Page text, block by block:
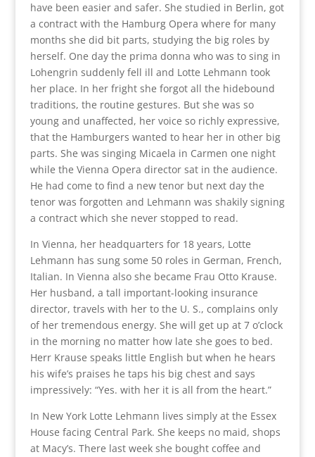
have been easier and safer. She studied in Berlin, got
a contract with the Hamburg Opera where for many
months she did bit parts, studying the big roles by
herself. One day the prima donna who was to sing in
Lohengrin suddenly fell ill and Lotte Lehmann took
her place. In her fright she forgot all the hidebound
traditions, the routine gestures. But she was so
young and unaffected, her voice so richly expressive,
that the Hamburgers wanted to hear her in other big
parts. She was singing Micaela in Carmen one night
while the Vienna Opera director sat in the audience.
He had come to find a new tenor but next day the
tenor was forgotten and Lehmann was shakily signing
a contract which she never stopped to read.
In Vienna, her headquarters for 18 years, Lotte
Lehmann has sung some 50 roles in German, French,
Italian. In Vienna also she became Frau Otto Krause.
Her husband, a tall important-looking insurance
director, travels with her to the U. S., complains only
of her tremendous energy. She will get up at 7 o’clock
in the morning no matter how late she goes to bed.
Herr Krause speaks little English but when he hears
his wife’s praises he taps his big chest and says
impressively: “Yes. with her it is all from the heart.”
In New York Lotte Lehmann lives simply at the Essex
House facing Central Park. She keeps no maid, shops
at Macy’s. There last week she bought coffee and